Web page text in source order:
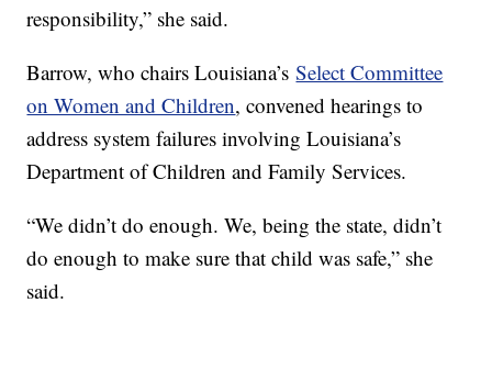
responsibility,” she said.
Barrow, who chairs Louisiana’sSelect Committee
on Women and Children, convened hearings to
address system failures involving Louisiana’s
Department of Children and Family Services.
“We didn’t do enough. We, being the state, didn’t
do enough to make sure that child was safe,” she
said.